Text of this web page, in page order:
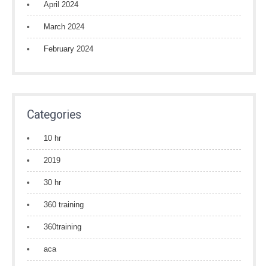
April 2024
March 2024
February 2024
Categories
10 hr
2019
30 hr
360 training
360training
aca